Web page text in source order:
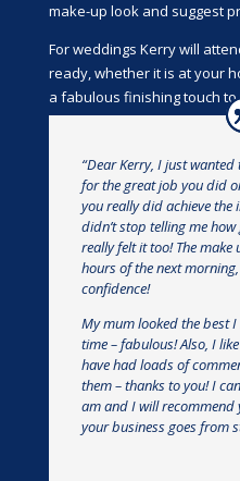
make-up look and suggest
For weddings Kerry will
ready, whether it is at your
a fabulous finishing touch to
“Dear Kerry, I just wanted
for the great job you did
you really did achieve
didn’t stop telling me
really felt it too! The
hours of the next
confidence!
My mum looked the best
time – fabulous! Also, I
have had loads of
them – thanks to you! I
am and I will recommend
your business goes from